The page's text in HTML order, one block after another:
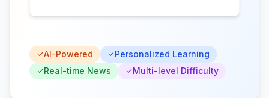
AI-Powered
Personalized Learning
Real-time News
Multi-level Difficulty